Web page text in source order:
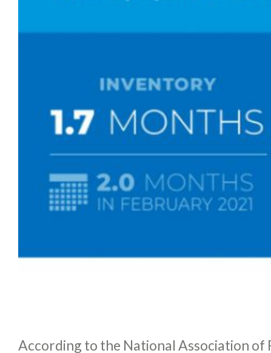
According to the National Association